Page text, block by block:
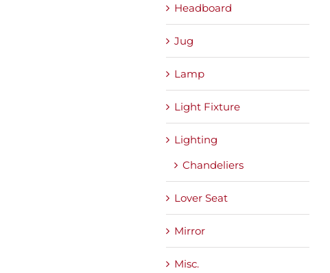
Headboard
Jug
Lamp
Light Fixture
Lighting
Chandeliers
Lover Seat
Mirror
Misc.